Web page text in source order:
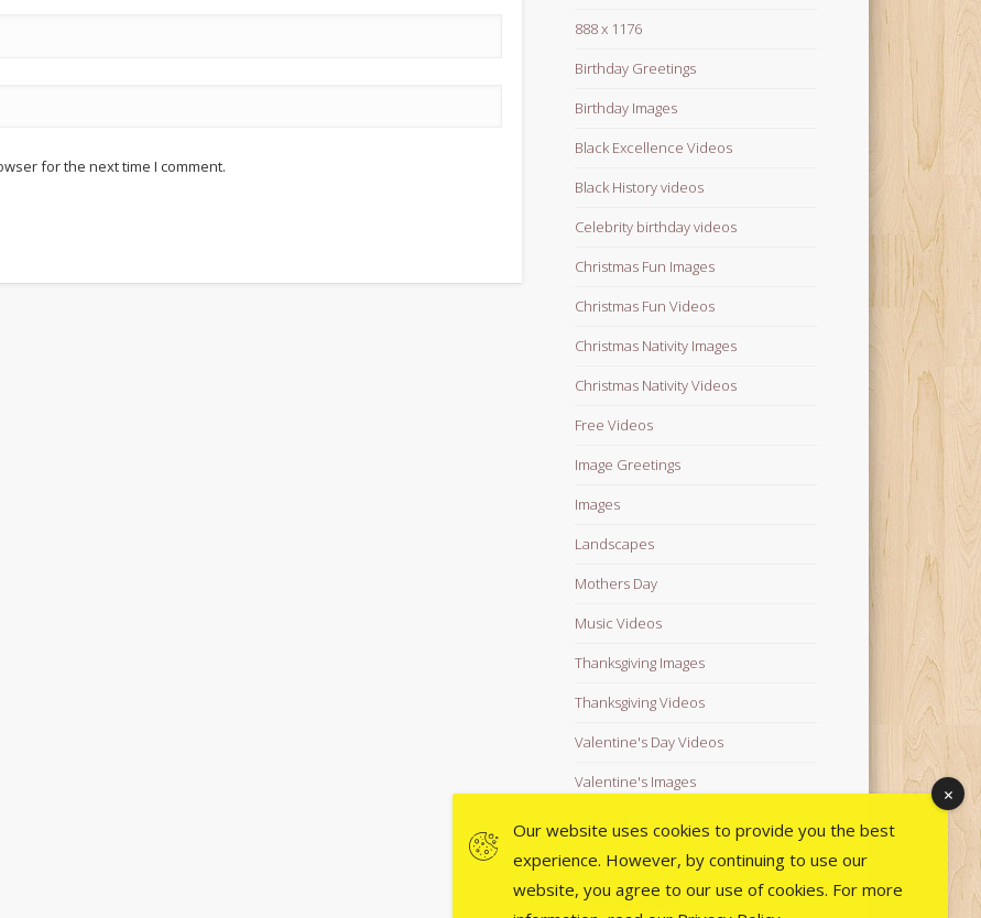
for the next time I comment.
888 x 1176
Birthday Greetings
Birthday Images
Black Excellence Videos
Black History videos
Celebrity birthday videos
Christmas Fun Images
Christmas Fun Videos
Christmas Nativity Images
Christmas Nativity Videos
Free Videos
Image Greetings
Images
Landscapes
Mothers Day
Music Videos
Thanksgiving Images
Thanksgiving Videos
Valentine's Day Videos
Valentine's Images
Video Quotes
Videos
Wedding Images
Our website uses cookies to provide you the best
experience. However, by continuing to use our
website, you agree to our use of cookies. For more